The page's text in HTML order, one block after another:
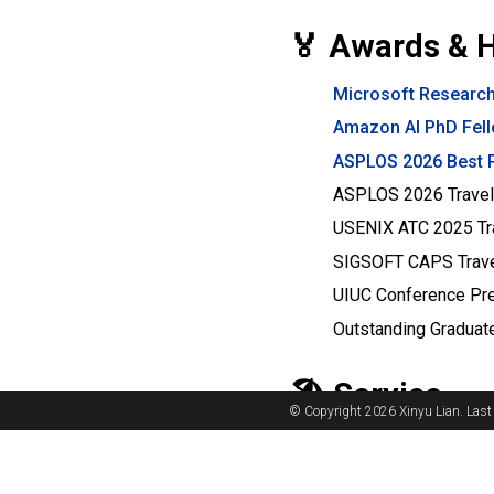
🏅 Awards &
Microsoft
Amazon AI PhD
ASPLOS 2026
ASPLOS 2026
USENIX ATC 2025
SIGSOFT CAPS
UIUC Conference
Outstanding
🏖️ Service
© Copyright 2026 Xinyu Lian.